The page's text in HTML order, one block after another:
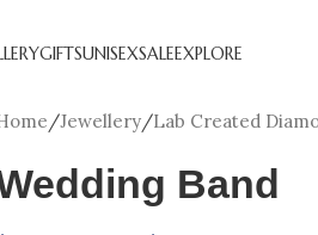
GIFTSUNISEXSALEEXPLORE
/Jewellery/Lab Created
Band